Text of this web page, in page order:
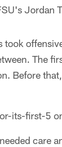
Jordan
took
The
Before
its-first-5
care